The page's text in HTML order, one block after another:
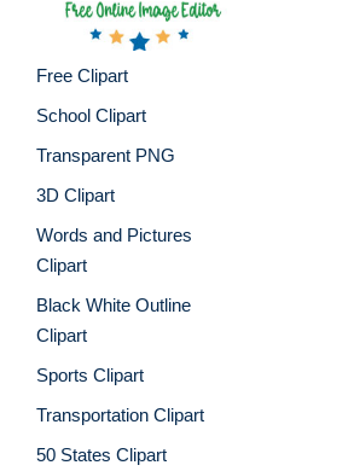
Free Clipart
School Clipart
Transparent PNG
3D Clipart
Words and Pictures
Clipart
Black White Outline
Clipart
Sports Clipart
Transportation Clipart
50 States Clipart